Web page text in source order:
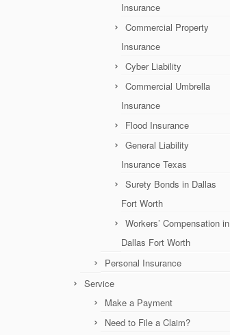
Insurance
Commercial Property
Insurance
Cyber Liability
Commercial Umbrella
Insurance
Flood Insurance
General Liability
Insurance Texas
Surety Bonds in Dallas
Fort Worth
Workers’ Compensation in
Dallas Fort Worth
Personal Insurance
Service
Make a Payment
Need to File a Claim?